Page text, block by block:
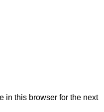
in this browser for the next